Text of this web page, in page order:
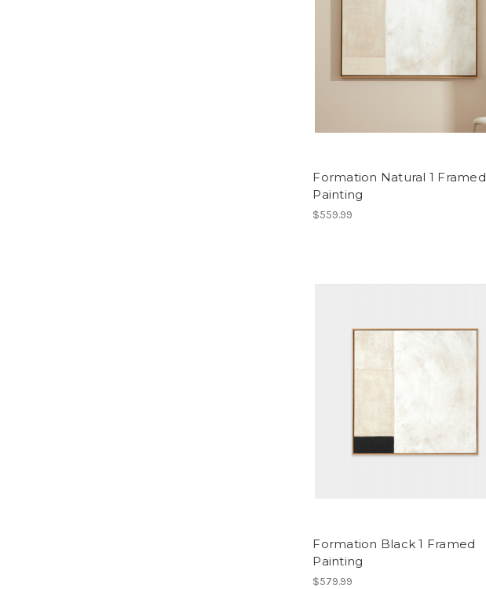
Formation Natural 1 Framed
Painting
$559.99
Formation Black 1 Framed
Painting
$579.99